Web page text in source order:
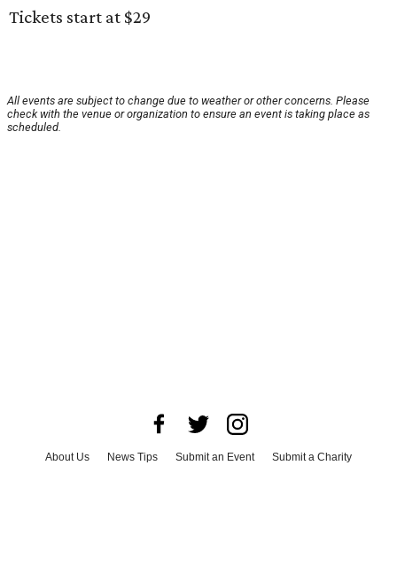
Tickets start at $29
All events are subject to change due to weather or other concerns. Please
check with the venue or organization to ensure an event is taking place as
scheduled.
About Us News Tips Submit an Event
Submit a Charity